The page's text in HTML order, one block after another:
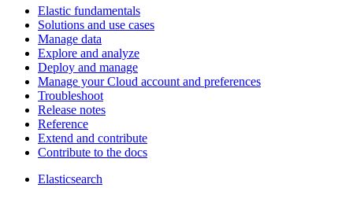
Elastic fundamentals
Solutions and use cases
Manage data
Explore and analyze
Deploy and manage
Manage your Cloud account and preferences
Troubleshoot
Release notes
Reference
Extend and contribute
Contribute to the docs
Elasticsearch